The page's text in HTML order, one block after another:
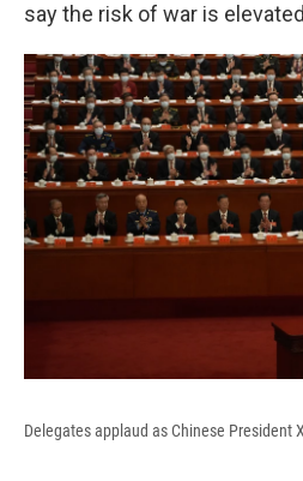
say the risk of war is
Delegates applaud as Chinese President